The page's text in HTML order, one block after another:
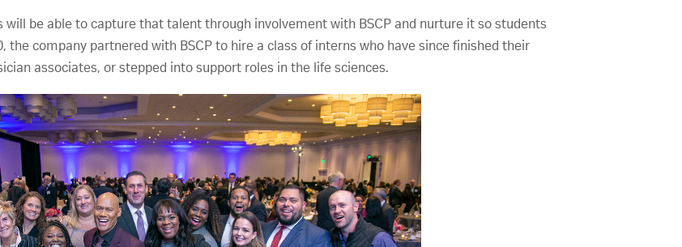
be able to capture that talent through involvement with BSCP and nurture it so students
the company partnered with BSCP to hire a class of interns who have since finished their
associates, or stepped into support roles in the life sciences.